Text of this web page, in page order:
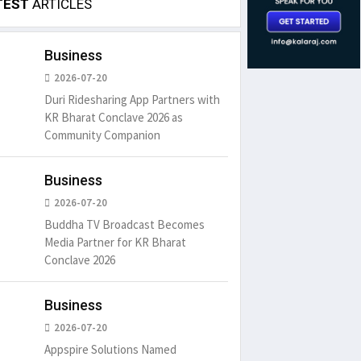
ARTICLES
Business
2026-07-20
Duri Ridesharing App Partners with
KR Bharat Conclave 2026 as
Community Companion
Business
2026-07-20
Buddha TV Broadcast Becomes
Media Partner for KR Bharat
Conclave 2026
Business
2026-07-20
Appspire Solutions Named